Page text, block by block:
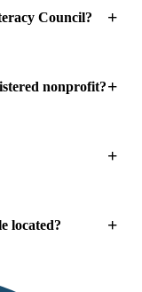
Council?
nonprofit?
located?